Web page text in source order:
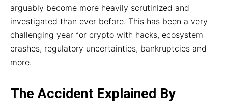
arguably become more heavily scrutinized and
investigated than ever before. This has been a very
challenging year for crypto with hacks, ecosystem
crashes, regulatory uncertainties, bankruptcies and
more.
The Accident Explained By